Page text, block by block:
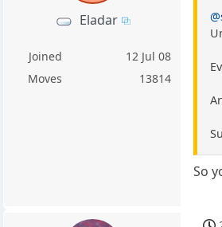
Eladar
Joined
12 Jul 08
Moves
13814
So